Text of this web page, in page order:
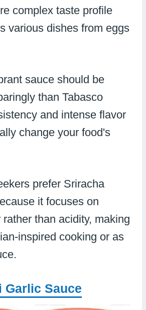
complex taste profile
various dishes from eggs
sauce should be
than Tabasco
and intense flavor
change your food's
prefer Sriracha
it focuses on
than acidity, making
inspired cooking or as
Garlic Sauce